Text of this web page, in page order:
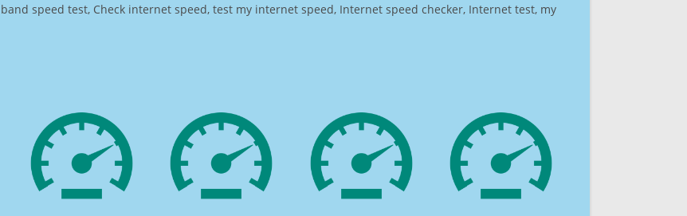
speed test, Check internet speed, test my internet speed, Internet speed checker, Internet test, my